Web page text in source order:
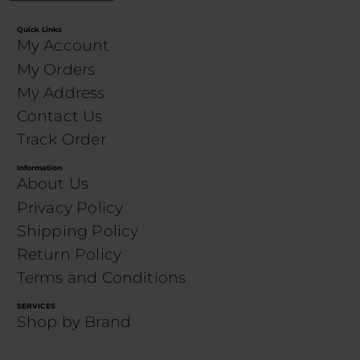
Quick Links
My Account
My Orders
My Address
Contact Us
Track Order
Information
About Us
Privacy Policy
Shipping Policy
Return Policy
Terms and Conditions
SERVICES
Shop by Brand